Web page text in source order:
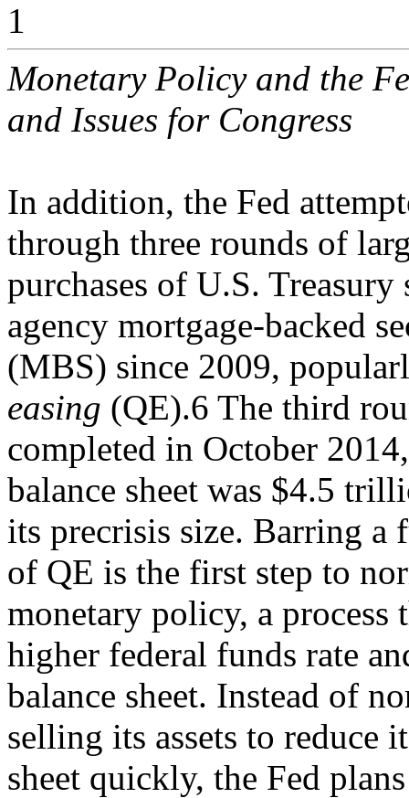
1
Monetary Policy and the
and Issues for Congress
In addition, the Fed
through three rounds of
purchases of U.S.
agency mortgage-backed
(MBS) since 2009,
easing (QE).6 The third
completed in October
balance sheet was $4.5
its precrisis size. Barring a
of QE is the first step to
monetary policy, a
higher federal funds rate
balance sheet. Instead of
selling its assets to reduce
sheet quickly, the Fed